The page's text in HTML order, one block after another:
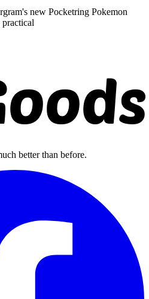
new Pocketring Pokemon
better than before.